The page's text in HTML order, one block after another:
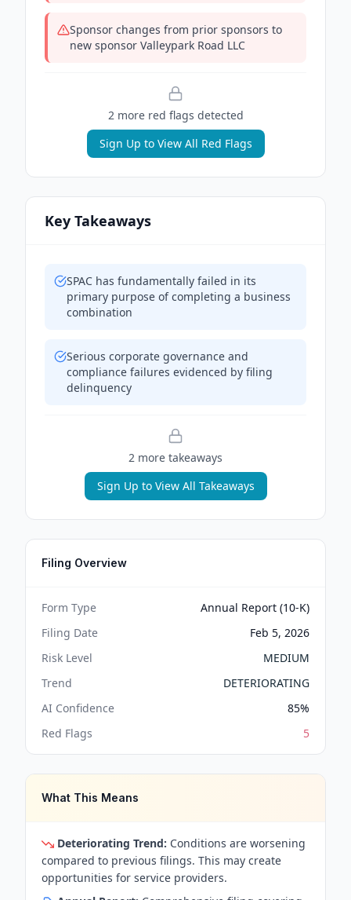
Sponsor changes from prior sponsors to
new sponsor Valleypark Road LLC
2more red flags detected
Sign Up to View All Red Flags
Key Takeaways
SPAC has fundamentally failed in its
primary purpose of completing a business
combination
Serious corporate governance and
compliance failures evidenced by filing
delinquency
2 more takeaways
Sign Up to View All Takeaways
Filing Overview
Form Type
Annual Report (10-K)
Filing Date
Feb 5, 2026
Risk Level
MEDIUM
Trend
DETERIORATING
AI Confidence
85%
Red Flags
5
What This Means
Deteriorating Trend: Conditions are worsening
compared to previous filings. This may create
opportunities for service providers.